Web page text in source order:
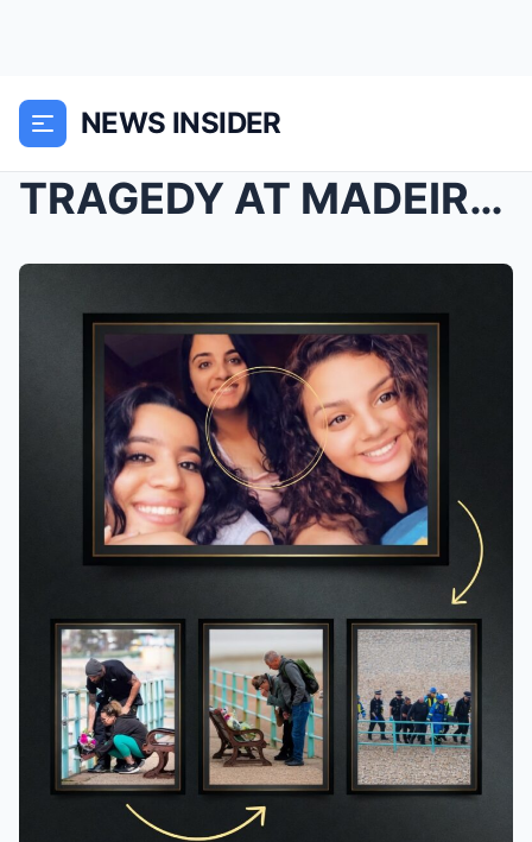
NEWS INSIDER
TRAGEDY AT MADEIRA DRIVE: Three Young Cousins Peri...